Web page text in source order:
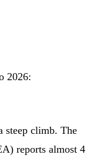
2026:
steep climb. The
reports almost 4